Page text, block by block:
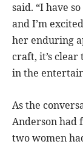
said. “I have
and I’m
her enduring
craft, it’s
in the
As the
Anderson had
two women